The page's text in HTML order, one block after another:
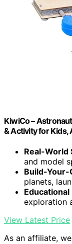
KiwiCo –
& Activity for Kids,
Real-World
and model
Build-Your-
planets,
exploration
View Latest Price
As an affiliate,